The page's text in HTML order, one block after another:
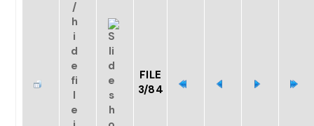
FILE
3/84